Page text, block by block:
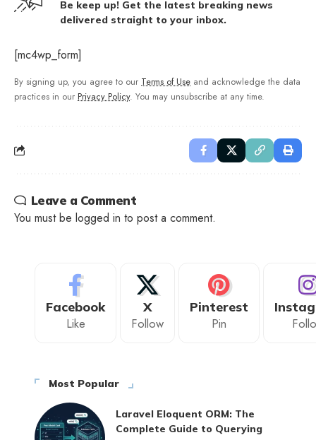
Be keep up! Get the latest breaking news
delivered straight to your inbox.
[mc4wp_form]
By signing up, you agree to our Terms of Use and acknowledge the data
practices in our Privacy Policy. You may unsubscribe at any time.
Leave a Comment
You must be logged in to post a comment.
Facebook
Like
X
Follow
Pinterest
Pin
Most Popular
Laravel Eloquent ORM: The
Complete Guide to Querying